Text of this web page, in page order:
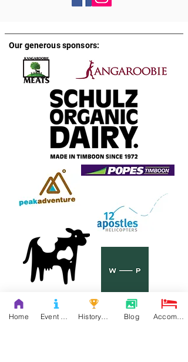
Our generous sponsors:
Home Blog